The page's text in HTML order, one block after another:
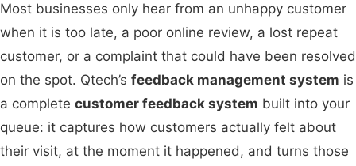
Most businesses only hear from an unhappy customer
when it is too late, a poor online review, a lost repeat
customer, or a complaint that could have been resolved
on the spot. Qtech’s feedback management system is
a complete customer feedback system built into your
queue: it captures how customers actually felt about
their visit, at the moment it happened, and turns those